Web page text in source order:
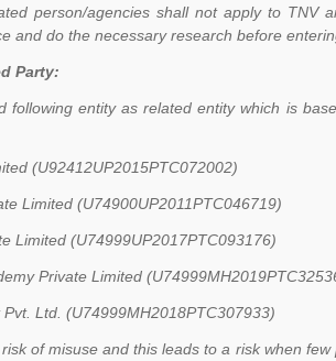
person/agencies shall not apply to TNV
and do the necessary research before
Party:
following entity as related entity which is
(U92412UP2015PTC072002)
Limited (U74900UP2011PTC046719)
Limited (U74999UP2017PTC093176)
Private Limited
Ltd. (U74999MH2018PTC307933)
of misuse and this leads to a risk when